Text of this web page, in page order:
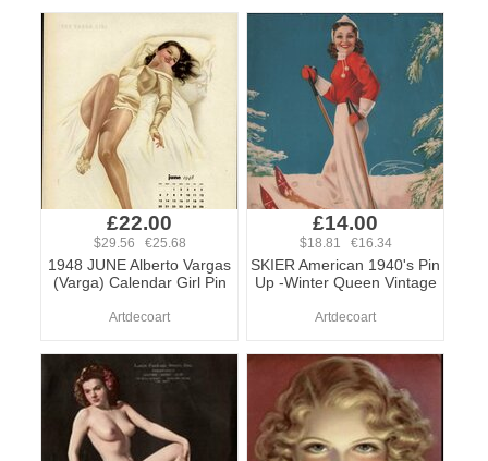
£22.00
$29.56 €25.68
1948 JUNE Alberto Vargas
(Varga) Calendar Girl Pin
Artdecoart
£14.00
$18.81 €16.34
SKIER American 1940's Pin
Up -Winter Queen Vintage
Artdecoart